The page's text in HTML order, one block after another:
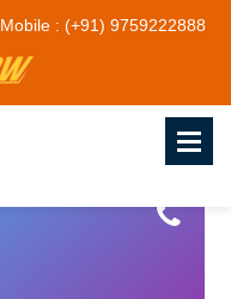
Mobile : (+91) 9759222888